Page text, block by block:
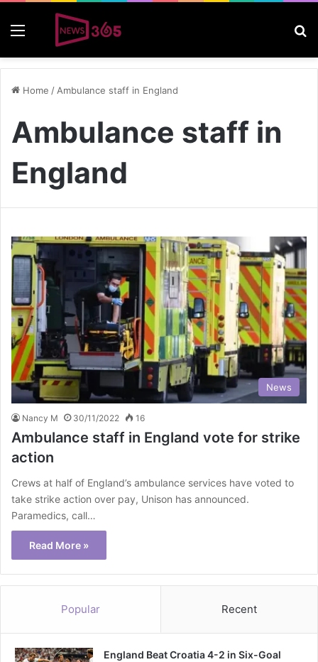
Home / Ambulance staff in England
Ambulance staff in
England
News
Nancy M 30/11/2022 16
Ambulance staff in England vote for strike
action
Crews at half of England’s ambulance services have voted to
take strike action over pay, Unison has announced.
Paramedics, call…
Read More »
Popular Recent
England Beat Croatia 4-2 in Six-Goal